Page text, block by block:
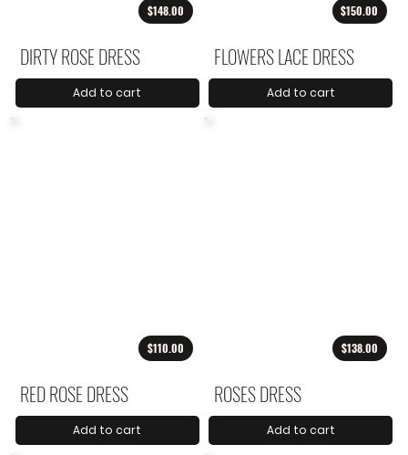
$148.00
DIRTY ROSE DRESS
Add to cart
$150.00
FLOWERS LACE DRESS
Add to cart
$110.00
RED ROSE DRESS
Add to cart
$138.00
ROSES DRESS
Add to cart